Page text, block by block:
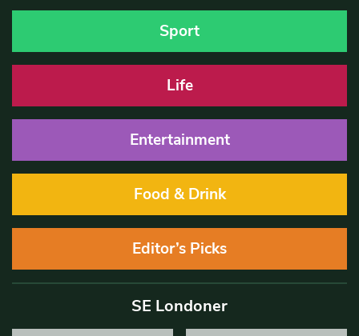
Sport
Life
Entertainment
Food & Drink
Editor’s Picks
SE Londoner